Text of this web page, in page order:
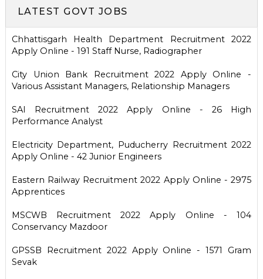
LATEST GOVT JOBS
Chhattisgarh Health Department Recruitment 2022
Apply Online - 191 Staff Nurse, Radiographer
City Union Bank Recruitment 2022 Apply Online -
Various Assistant Managers, Relationship Managers
SAI Recruitment 2022 Apply Online - 26 High
Performance Analyst
Electricity Department, Puducherry Recruitment 2022
Apply Online - 42 Junior Engineers
Eastern Railway Recruitment 2022 Apply Online - 2975
Apprentices
MSCWB Recruitment 2022 Apply Online - 104
Conservancy Mazdoor
GPSSB Recruitment 2022 Apply Online - 1571 Gram
Sevak